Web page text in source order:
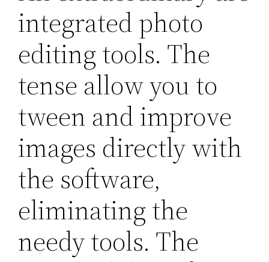
integrated photo
editing tools. The
tense allow you to
tween and improve
images directly with
the software,
eliminating the
needy tools. The